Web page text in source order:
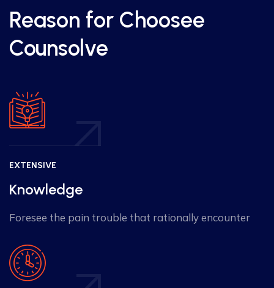
Reason for Choosee
Counsolve
EXTENSIVE
Knowledge
Foresee the pain trouble that rationally encounter